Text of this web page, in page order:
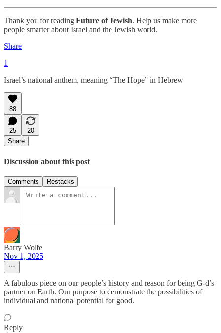
Thank you for reading Future of Jewish. Help us make more
people smarter about Israel and the Jewish world.
Share
1
Israel’s national anthem, meaning “The Hope” in Hebrew
88
25
20
Share
Discussion about this post
Comments Restacks
Barry Wolfe
Nov 1, 2025
A fabulous piece on our people’s history and reason for being G-d’s
partner on Earth. Our purpose to demonstrate the possibilities of
individual and national potential for good.
Reply